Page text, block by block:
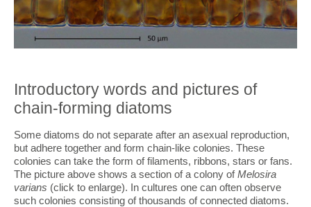
Introductory words and pictures of
chain-forming diatoms
Some diatoms do not separate after an asexual reproduction,
but adhere together and form chain-like colonies. These
colonies can take the form of filaments, ribbons, stars or fans.
The picture above shows a section of a colony ofMelosira
varians (click to enlarge). In cultures one can often observe
such colonies consisting of thousands of connected diatoms.